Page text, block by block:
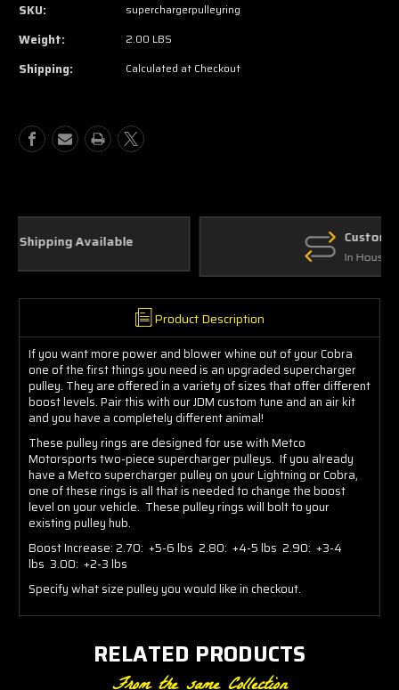
2003-
Cobra
Ring
2003-
Cobra
SKU: superchargerpulleyring
Weight: 2.00 LBS
Shipping: Calculated at Checkout
Product Description
If you want more power and blower whine out of your Cobra
one of the first things you need is an upgraded supercharger
pulley. They are offered in a variety of sizes that offer different
boost levels. Pair this with our JDM custom tune and an air kit
and you have a completely different animal!
These pulley rings are designed for use with Metco
Motorsports two-piece supercharger pulleys. If you already
have a Metco supercharger pulley on your Lightning or Cobra,
one of these rings is all that is needed to change the boost
level on your vehicle. These pulley rings will bolt to your
existing pulley hub.
Boost Increase: 2.70: +5-6 lbs 2.80: +4-5 lbs 2.90: +3-4
lbs 3.00: +2-3 lbs
Specify what size pulley you would like in checkout.
RELATED PRODUCTS